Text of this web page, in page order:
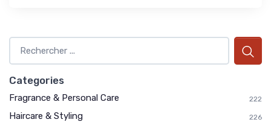
Categories
Fragrance & Personal Care 222
Haircare & Styling 226